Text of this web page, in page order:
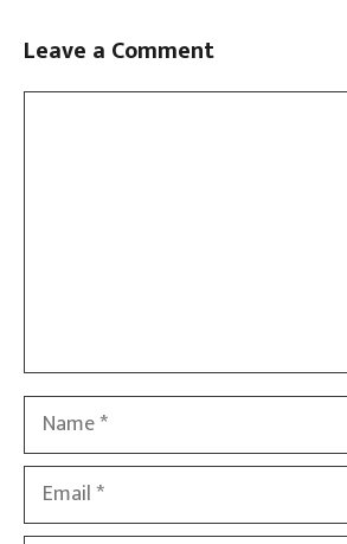
Leave a Comment
Name
Email